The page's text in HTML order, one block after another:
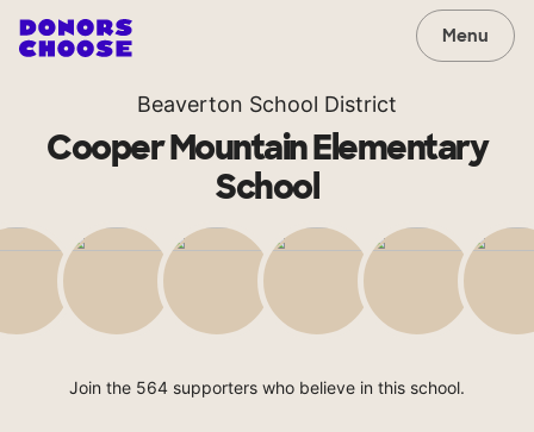
Menu
Beaverton School District
Cooper Mountain Elementary
School
Join the 564 supporters who believe in this school.